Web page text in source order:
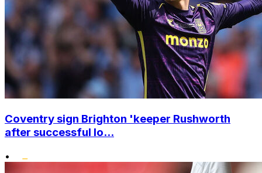
Coventry sign Brighton 'keeper Rushworth
after successful lo...
•